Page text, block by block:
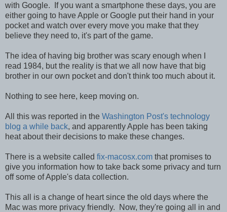
with Google. If you want a smartphone these days, you are
either going to have Apple or Google put their hand in your
pocket and watch over every move you make that they
believe they need to, it's part of the game.
The idea of having big brother was scary enough when I
read 1984, but the reality is that we all now have that big
brother in our own pocket and don't think too much about it.
Nothing to see here, keep moving on.
All this was reported in the Washington Post's technology
blog a while back, and apparently Apple has been taking
heat about their decisions to make these changes.
There is a website called fix-macosx.com that promises to
give you information how to take back some privacy and turn
off some of Apple's data collection.
This all is a change of heart since the old days where the
Mac was more privacy friendly. Now, they're going all in and